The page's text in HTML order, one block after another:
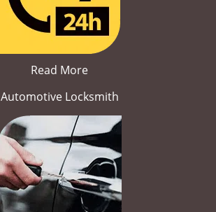
Read More
Automotive Locksmith